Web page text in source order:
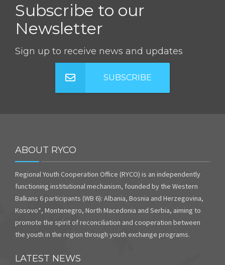
Subscribe to our
Newsletter
Sign up to receive news and updates
SUBSCRIBE
ABOUT RYCO
Regional Youth Cooperation Office (RYCO) is an independently
functioning institutional mechanism, founded by the Western
Balkans 6 participants (WB 6): Albania, Bosnia and Herzegovina,
Kosovo*, Montenegro, North Macedonia and Serbia, aiming to
promote the spirit of reconciliation and cooperation between
the youth in the region through youth exchange programs.
LATEST NEWS